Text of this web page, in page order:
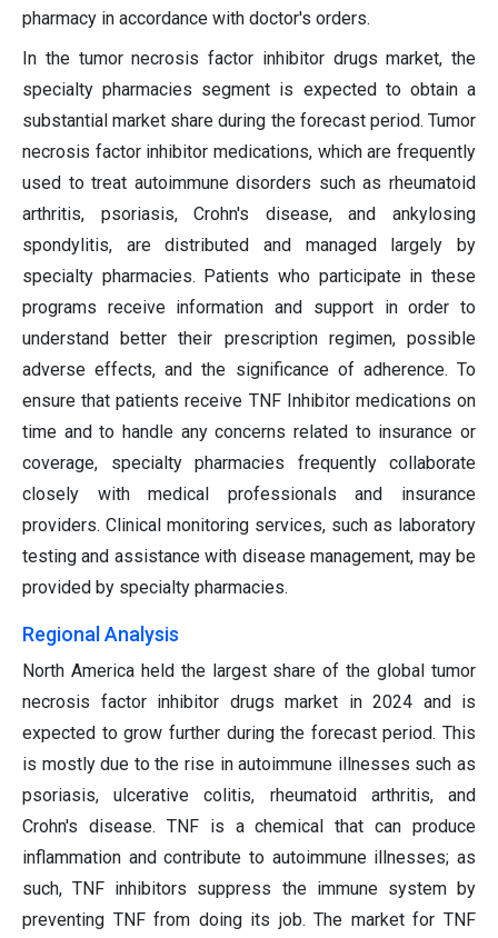
pharmacy in accordance with doctor's orders.
In the tumor necrosis factor inhibitor drugs market, the
specialty pharmacies segment is expected to obtain a
substantial market share during the forecast period. Tumor
necrosis factor inhibitor medications, which are frequently
used to treat autoimmune disorders such as rheumatoid
arthritis, psoriasis, Crohn's disease, and ankylosing
spondylitis, are distributed and managed largely by
specialty pharmacies. Patients who participate in these
programs receive information and support in order to
understand better their prescription regimen, possible
adverse effects, and the significance of adherence. To
ensure that patients receive TNF Inhibitor medications on
time and to handle any concerns related to insurance or
coverage, specialty pharmacies frequently collaborate
closely with medical professionals and insurance
providers. Clinical monitoring services, such as laboratory
testing and assistance with disease management, may be
provided by specialty pharmacies.
Regional Analysis
North America held the largest share of the global tumor
necrosis factor inhibitor drugs market in 2024 and is
expected to grow further during the forecast period. This
is mostly due to the rise in autoimmune illnesses such as
psoriasis, ulcerative colitis, rheumatoid arthritis, and
Crohn's disease. TNF is a chemical that can produce
inflammation and contribute to autoimmune illnesses; as
such, TNF inhibitors suppress the immune system by
preventing TNF from doing its job. The market for TNF